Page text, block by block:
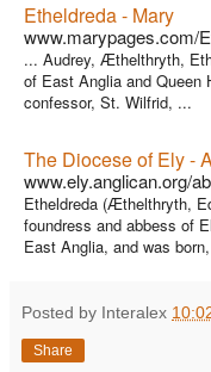
Etheldreda - Mary
www.marypages.com/
... Audrey, Æthelthryth,
of East Anglia and Queen
confessor, St. Wilfrid, ...
The Diocese of Ely -
www.ely.anglican.org/
Etheldreda (Æthelthryth,
foundress and abbess of
East Anglia, and was
Posted by Interalex
Share